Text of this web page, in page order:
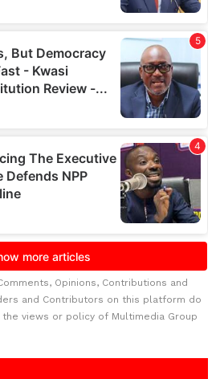
Opinions, Contributions and
and Contributors on this platform do
views or policy of Multimedia Group